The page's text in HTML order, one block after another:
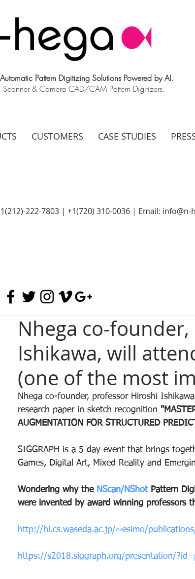
Pattern Digitizing Solutions Powered by AI.
Scanner & Camera CAD/CAM Pattern Digitizers.
CUSTOMERS CASE STUDIES
222-7803 | +1‪(720) 310-0036 | Email: info@n-
Nhega co-
Ishikawa, will
(one of the most
Nhega co-founder, professor Hiroshi
research paper in sketch recognition
AUGMENTATION FOR STRUCTURED
SIGGRAPH is a 5 day event that brings
Games, Digital Art, Mixed Reality and
Wondering why the NScan/NShot Pattern
were invented by award winning professors
http://hi.cs.waseda.ac.jp/~esimo/
https://s2018.siggraph.org/presentation/